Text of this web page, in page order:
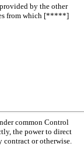
by the other
from which [*****]
common Control
the power to direct
contract or otherwise.